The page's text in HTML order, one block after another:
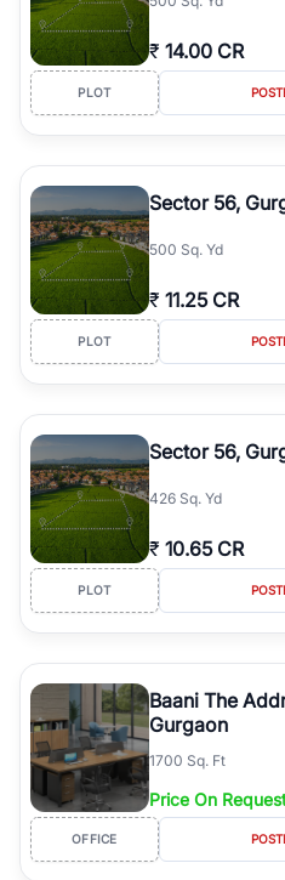
₹ 14.00 CR
PLOT
Sector 56,
500 Sq. Yd
₹ 11.25 CR
PLOT
Sector 56,
426 Sq. Yd
₹ 10.65 CR
PLOT
Baani The
Gurgaon
1700 Sq. Ft
Price On
OFFICE